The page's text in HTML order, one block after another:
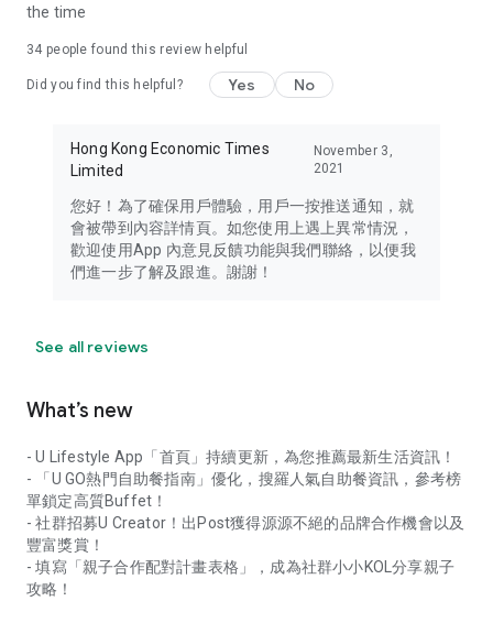
in the app or email info@ulifestyle.com.hk)
the time
34 people found this review helpful
Did you find this helpful? Yes No
Hong Kong Economic Times
Limited
November 3,
2021
您好！為了確保用戶體驗，用戶一按推送通知，就
會被帶到內容詳情頁。如您使用上遇上異常情況，
歡迎使用App 內意見反饋功能與我們聯絡，以便我
們進一步了解及跟進。謝謝！
See all reviews
What’s new
- U Lifestyle App「首頁」持續更新，為您推薦最新生活資訊！
- 「U GO熱門自助餐指南」優化，搜羅人氣自助餐資訊，參考榜
單鎖定高質Buffet！
- 社群招募U Creator！出Post獲得源源不絕的品牌合作機會以及
豐富獎賞！
- 填寫「親子合作配對計畫表格」，成為社群小小KOL分享親子
攻略！